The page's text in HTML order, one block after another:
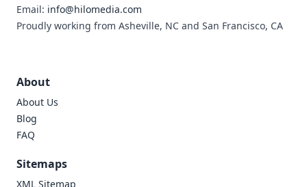
Email: info@hilomedia.com
Proudly working from Asheville, NC and San Francisco, CA
About
About Us
Blog
FAQ
Sitemaps
XML Sitemap